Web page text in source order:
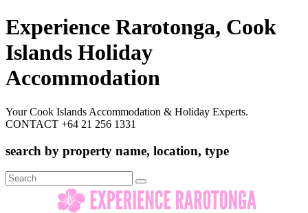
Experience Rarotonga, Cook
Islands Holiday
Accommodation
Your Cook Islands Accommodation & Holiday Experts.
CONTACT +64 21 256 1331
search by property name, location, type
Search
for: